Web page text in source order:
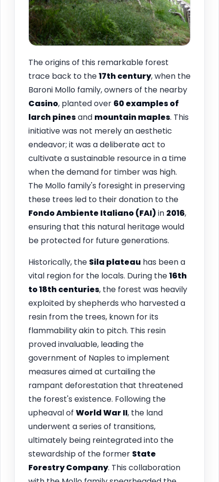
The origins of this remarkable forest
trace back to the17th century, when the
Baroni Mollo family, owners of the nearby
Casino, planted over 60 examples of
larch pinesand mountain maples. This
initiative was not merely an aesthetic
endeavor; it was a deliberate act to
cultivate a sustainable resource in a time
when the demand for timber was high.
The Mollo family's foresight in preserving
these trees led to their donation to the
Fondo Ambiente Italiano (FAI)in 2016,
ensuring that this natural heritage would
be protected for future generations.
Historically, the Sila plateau has been a
vital region for the locals. During the16th
to 18th centuries, the forest was heavily
exploited by shepherds who harvested a
resin from the trees, known for its
flammability akin to pitch. This resin
proved invaluable, leading the
government of Naples to implement
measures aimed at curtailing the
rampant deforestation that threatened
the forest's existence. Following the
upheaval of World War II, the land
underwent a series of transitions,
ultimately being reintegrated into the
stewardship of the former State
Forestry Company. This collaboration